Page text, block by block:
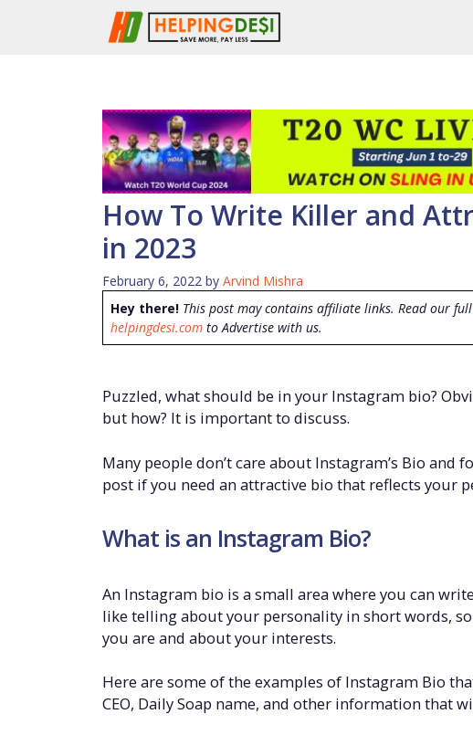
How To Write Killer and
in 2023
February 6, 2022 by Arvind Mishra
Hey there! This post may contains affiliate links. Read our full
helpingdesi.com to Advertise with us.
Puzzled, what should be in your Instagram bio?
but how? It is important to discuss.
Many people don’t care about Instagram’s Bio and
post if you need an attractive bio that reflects your
What is an Instagram Bio?
An Instagram bio is a small area where you can
like telling about your personality in short words,
you are and about your interests.
Here are some of the examples of Instagram Bio
CEO, Daily Soap name, and other information that